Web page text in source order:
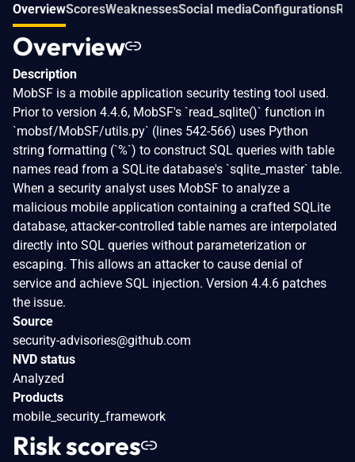
OverviewScoresWeaknessesSocial mediaConfigurations
Overview
Description
MobSF is a mobile application security testing tool used.
Prior to version 4.4.6, MobSF's `read_sqlite()` function in
`mobsf/MobSF/utils.py` (lines 542-566) uses Python
string formatting (`%`) to construct SQL queries with table
names read from a SQLite database's `sqlite_master` table.
When a security analyst uses MobSF to analyze a
malicious mobile application containing a crafted SQLite
database, attacker-controlled table names are interpolated
directly into SQL queries without parameterization or
escaping. This allows an attacker to cause denial of
service and achieve SQL injection. Version 4.4.6 patches
the issue.
Source
security-advisories@github.com
NVD status
Analyzed
Products
mobile_security_framework
Risk scores